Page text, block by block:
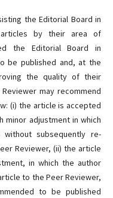
the Editorial Board in
by their area of
the Editorial Board in
be published and, at the
the quality of their
may recommend
(i) the article is accepted
minor adjustment in which
subsequently re-
Reviewer, (ii) the article
in which the author
to the Peer Reviewer,
to be published